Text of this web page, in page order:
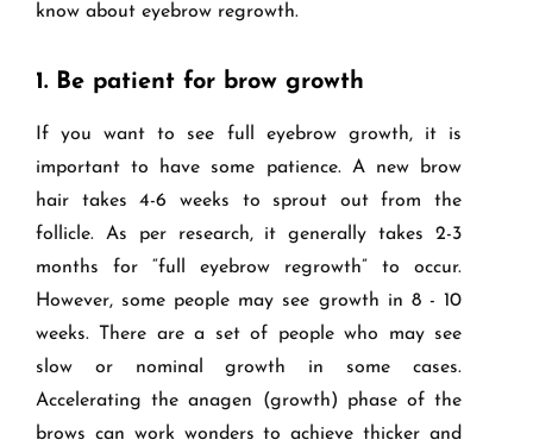
know about eyebrow regrowth.
1. Be patient for brow growth
If you want to see full eyebrow growth, it is
important to have some patience. A new brow
hair takes 4-6 weeks to sprout out from the
follicle. As per research, it generally takes 2-3
months for “full eyebrow regrowth” to occur.
However, some people may see growth in 8 - 10
weeks. There are a set of people who may see
slow or nominal growth in some cases.
Accelerating the anagen (growth) phase of the
brows can work wonders to achieve thicker and